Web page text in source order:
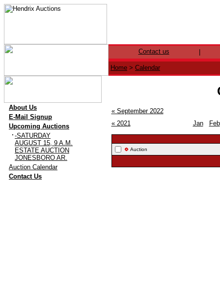
Contact us
Home > Calendar
About Us
E-Mail Signup
Upcoming Auctions
· -SATURDAY
AUGUST 15, 9 A.M.
ESTATE AUCTION
JONESBORO AR.
Auction Calendar
Contact Us
« September 2022
« 2021
Jan Feb
Auction